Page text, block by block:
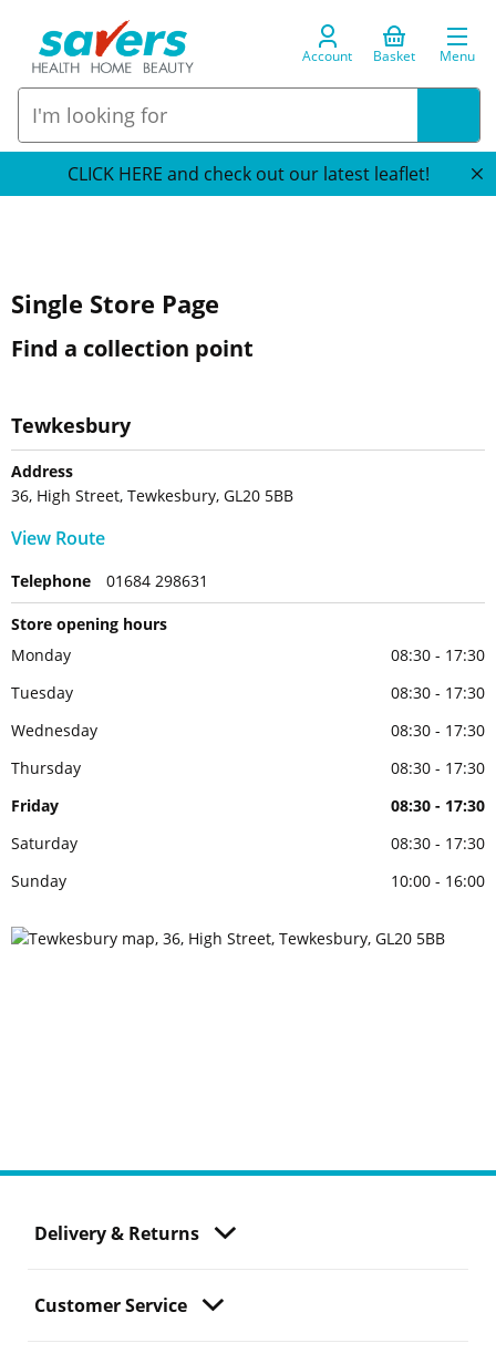
Account Basket Menu
CLICK HERE and check out our latest leaflet!
Single Store Page
Find a collection point
Tewkesbury
Address
36, High Street, Tewkesbury, GL20 5BB
View Route
Telephone 01684 298631
Store opening hours
Monday
08:30 - 17:30
Tuesday
08:30 - 17:30
Wednesday
08:30 - 17:30
Thursday
08:30 - 17:30
Friday
08:30 - 17:30
Saturday
08:30 - 17:30
Sunday
10:00 - 16:00
Delivery & Returns
Customer Service